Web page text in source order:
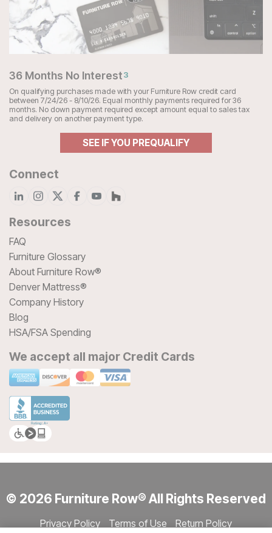
36 Months No Interest3
On qualifying purchases made with your Furniture Row credit card
between 7/24/26 - 8/10/26. Equal monthly payments required for 36
months. No down payment required except amount equal to sales tax
and delivery on another payment type.
SEE IF YOU PREQUALIFY
Connect
Resources
FAQ
Furniture Glossary
About Furniture Row®
Denver Mattress®
Company History
Blog
HSA/FSA Spending
We accept all major Credit Cards
© 2026 Furniture Row® All Rights Reserved
Privacy Policy Terms of Use
Return Policy